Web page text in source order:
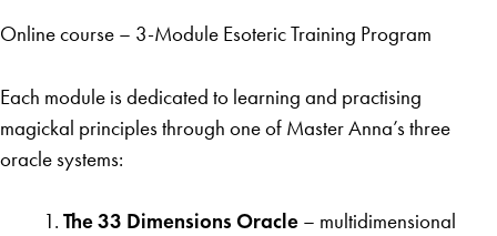
Online course – 3-Module Esoteric Training Program
Each module is dedicated to learning and practising
magickal principles through one of Master Anna’s three
oracle systems:
The 33 Dimensions Oracle – multidimensional